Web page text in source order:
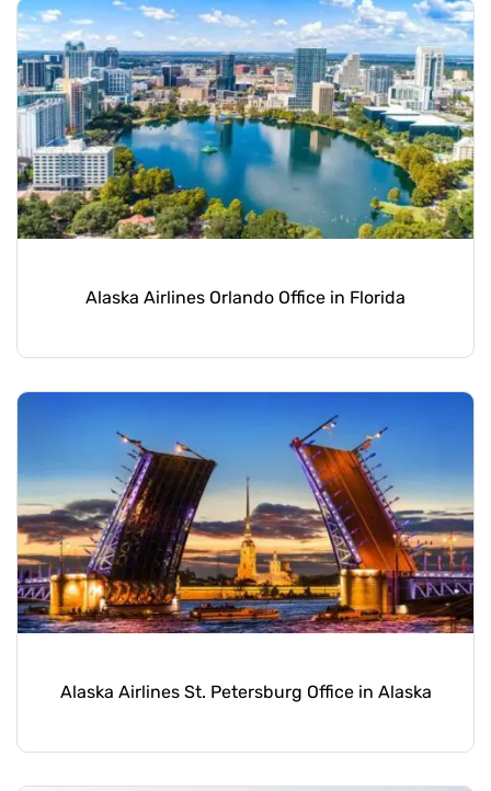
Alaska Airlines Orlando Office in Florida
Alaska Airlines St. Petersburg Office in Alaska